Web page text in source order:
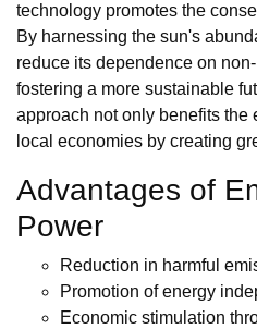
technology promotes the
By harnessing the sun's
reduce its dependence on
fostering a more sustainable
approach not only benefits the
local economies by creating
Advantages of
Power
Reduction in harmful
Promotion of energy
Economic stimulation